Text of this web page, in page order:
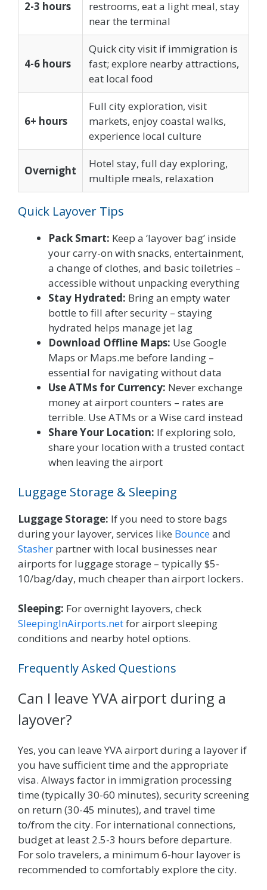
2-3 hours
restrooms, eat a light meal, stay
near the terminal
4-6 hours
Quick city visit if immigration is
fast; explore nearby attractions,
eat local food
6+ hours
Full city exploration, visit
markets, enjoy coastal walks,
experience local culture
Overnight
Hotel stay, full day exploring,
multiple meals, relaxation
Quick Layover Tips
Pack Smart: Keep a ‘layover bag’ inside
your carry-on with snacks, entertainment,
a change of clothes, and basic toiletries –
accessible without unpacking everything
Stay Hydrated: Bring an empty water
bottle to fill after security – staying
hydrated helps manage jet lag
Download Offline Maps: Use Google
Maps or Maps.me before landing –
essential for navigating without data
Use ATMs for Currency: Never exchange
money at airport counters – rates are
terrible. Use ATMs or a Wise card instead
Share Your Location: If exploring solo,
share your location with a trusted contact
when leaving the airport
Luggage Storage & Sleeping
Luggage Storage: If you need to store bags
during your layover, services like Bounceand
Stasher partner with local businesses near
airports for luggage storage – typically $5-
10/bag/day, much cheaper than airport lockers.
Sleeping: For overnight layovers, check
SleepingInAirports.netfor airport sleeping
conditions and nearby hotel options.
Frequently Asked Questions
Can I leave YVA airport during a
layover?
Yes, you can leave YVA airport during a layover if
you have sufficient time and the appropriate
visa. Always factor in immigration processing
time (typically 30-60 minutes), security screening
on return (30-45 minutes), and travel time
to/from the city. For international connections,
budget at least 2.5-3 hours before departure.
For solo travelers, a minimum 6-hour layover is
recommended to comfortably explore the city.